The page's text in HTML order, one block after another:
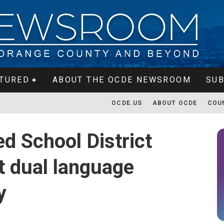
ABOUT THE OCDE NEWSROOM
OCDE.US ABOUT OCDE
School District
dual language